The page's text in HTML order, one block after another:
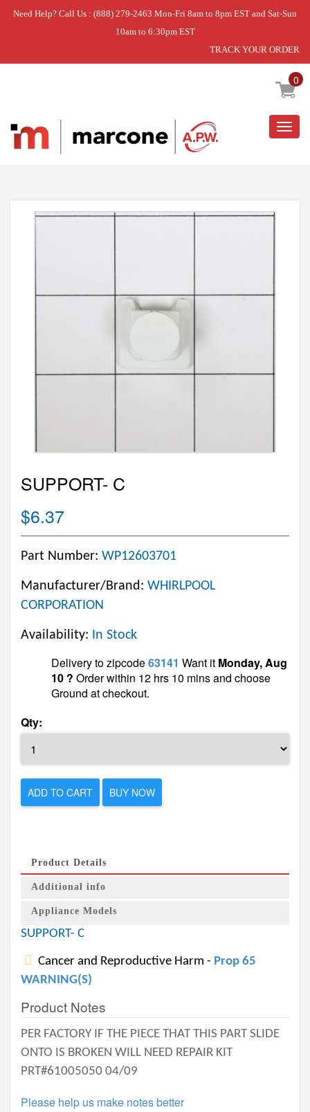
Need Help? Call Us : (888) 279-2463 Mon-Fri 8am to 8pm EST and Sat-Sun
10am to 6:30pm EST
TRACK YOUR ORDER
0
Home » SUPPORT- C
SUPPORT- C
$6.37
Part Number: WP12603701
Manufacturer/Brand: WHIRLPOOL
CORPORATION
Availability: In Stock
Delivery to zipcode63141 Want it Monday, Aug
10 ? Order within 12 hrs 10 mins and choose
Ground at checkout.
Qty:
ADD TO CART BUY NOW
Product Details
Additional info
Appliance Models
SUPPORT- C
Cancer and Reproductive Harm - Prop 65
WARNING(S)
Product Notes
PER FACTORY IF THE PIECE THAT THIS PART SLIDE
ONTO IS BROKEN WILL NEED REPAIR KIT
PRT#61005050 04/09
Please help us make notes better